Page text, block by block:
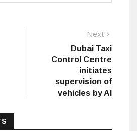
Next
post:
Dubai Taxi
Control Centre
initiates
supervision of
vehicles by AI